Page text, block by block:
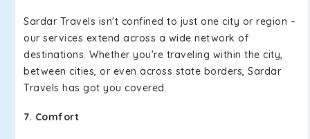
Sardar Travels isn't confined to just one city or region –
our services extend across a wide network of
destinations. Whether you're traveling within the city,
between cities, or even across state borders, Sardar
Travels has got you covered.
7. Comfort